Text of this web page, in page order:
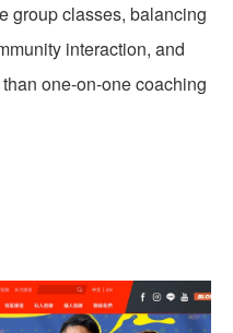
group classes, balancing
interaction, and
one-on-one coaching